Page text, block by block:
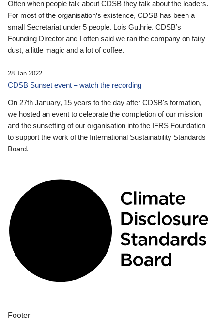
Often when people talk about CDSB they talk about the leaders.
For most of the organisation’s existence, CDSB has been a
small Secretariat under 5 people. Lois Guthrie, CDSB’s
Founding Director and I often said we ran the company on fairy
dust, a little magic and a lot of coffee.
28 Jan 2022
CDSB Sunset event – watch the recording
On 27th January, 15 years to the day after CDSB's formation,
we hosted an event to celebrate the completion of our mission
and the sunsetting of our organisation into the IFRS Foundation
to support the work of the International Sustainability Standards
Board.
Footer